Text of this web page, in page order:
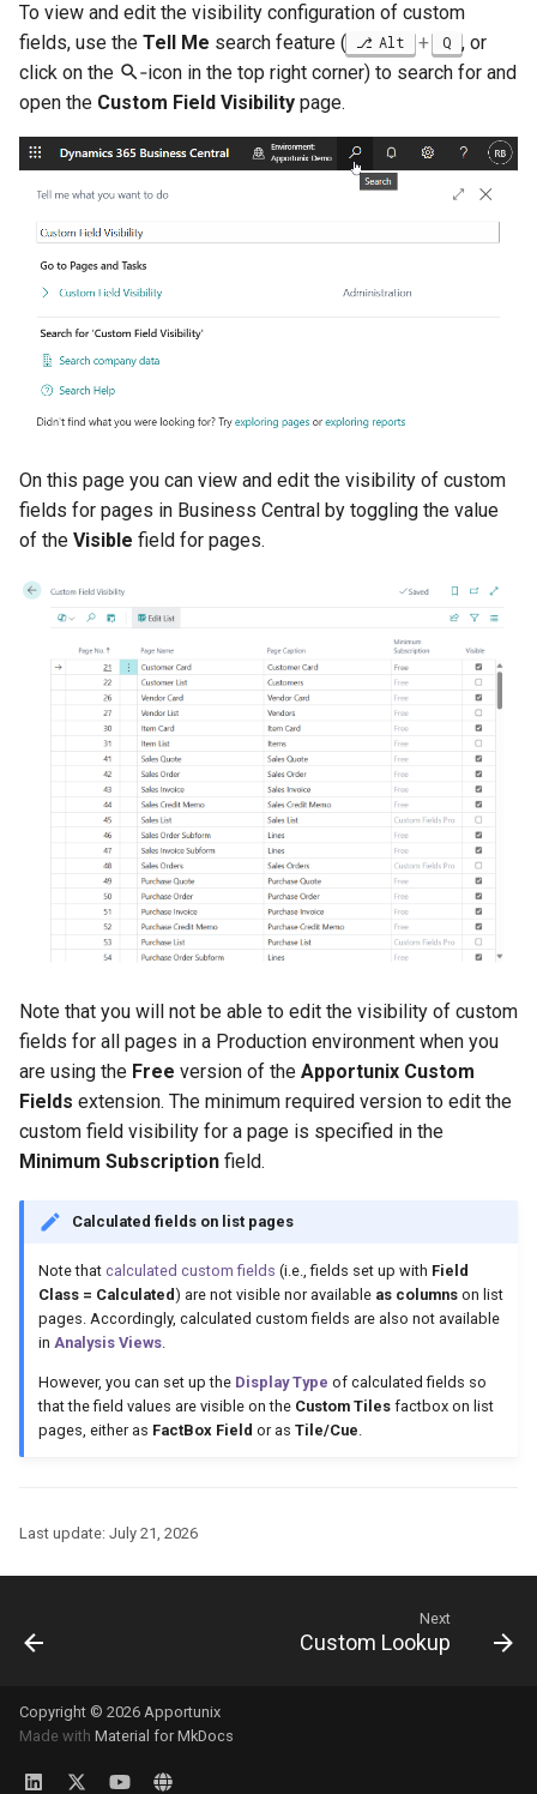
To view and edit the visibility configuration of custom
fields, use the Tell Me search feature ( Alt + Q , or
click on the
‑icon in the top right corner) to search for and
open the Custom Field Visibility page.
On this page you can view and edit the visibility of custom
fields for pages in Business Central by toggling the value
of the Visible field for pages.
Note that you will not be able to edit the visibility of custom
fields for all pages in a Production environment when you
are using the Free version of the Apportunix Custom
Fields extension. The minimum required version to edit the
custom field visibility for a page is specified in the
Minimum Subscription field.
Calculated fields on list pages
Note that calculated custom fields (i.e., fields set up with Field
Class = Calculated) are not visible nor available as columns on list
pages. Accordingly, calculated custom fields are also not available
in Analysis Views
However, you can set up the Display Type of calculated fields so
that the field values are visible on the Custom Tiles factbox on list
pages, either as FactBox Field or as Tile/Cue
Last update: July 21, 2026
Next
Custom Lookup
Copyright © 2026 Apportunix
Made with Material for MkDocs